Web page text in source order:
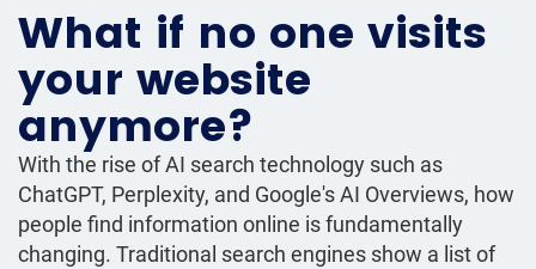
What if no one visits
your website
anymore?
With the rise of AI search technology such as
ChatGPT, Perplexity, and Google's AI Overviews, how
people find information online is fundamentally
changing. Traditional search engines show a list of